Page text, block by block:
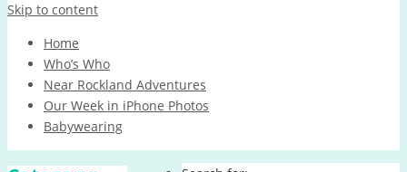
Skip to content
Home
Who’s Who
Near Rockland Adventures
Our Week in iPhone Photos
Babywearing